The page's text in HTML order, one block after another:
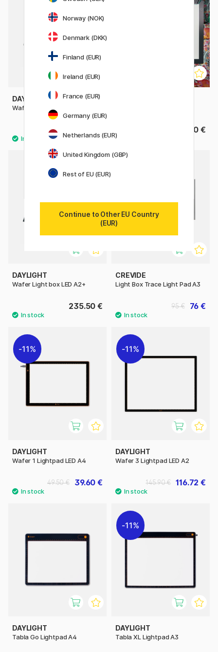
DAYLIGHT
Wafer Light box LED A3+
99.50 €
DAYLIGHT
Wafer Light box LED A2+
235.50 €
CREVIDE
Light Box Trace Light Pad A3
76 €
95 €
11%
DAYLIGHT
Wafer 1 Lightpad LED A4
39.60 €
49.50 €
11%
DAYLIGHT
Wafer 3 Lightpad LED A2
116.72 €
145.90 €
DAYLIGHT
Tabla Go Lightpad A4
11%
DAYLIGHT
Tabla XL Lightpad A3
Norway (NOK)
Denmark (DKK)
Finland (EUR)
Ireland (EUR)
France (EUR)
Germany (EUR)
Netherlands (EUR)
United Kingdom (GBP)
Rest of EU (EUR)
Continue to Other EU Country
(EUR)